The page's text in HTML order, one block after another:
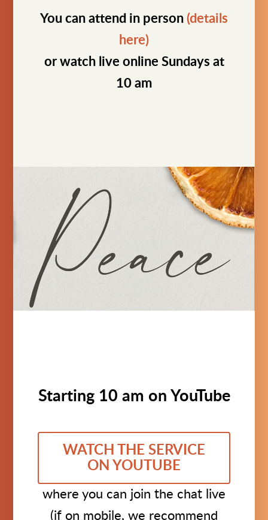
You can attend in person (details
here)
or watch live online Sundays at
10 am
Starting 10 am on YouTube
WATCH THE SERVICE
ON YOUTUBE
where you can join the chat live
(if on mobile, we recommend